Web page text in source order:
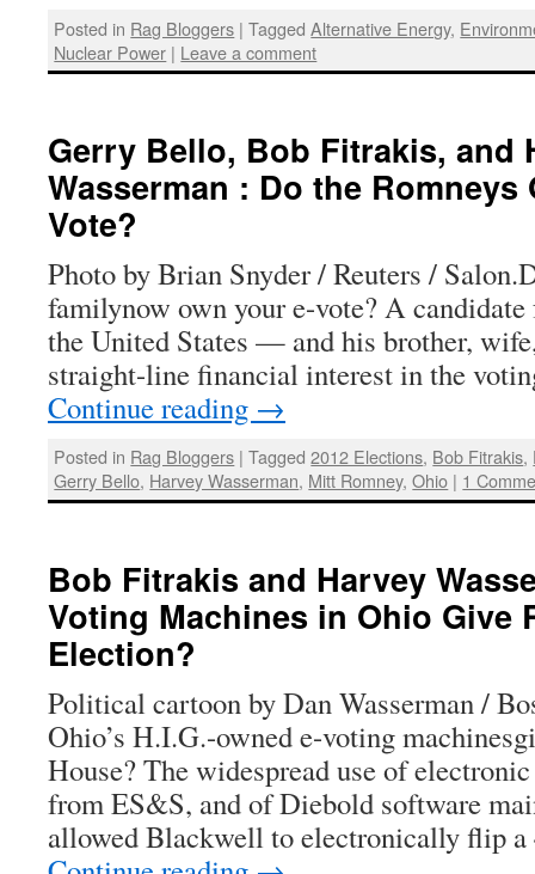
Posted in Rag Bloggers | Tagged Alternative Energy,
Nuclear Power | Leave a comment
Gerry Bello, Bob Fitrakis, and
Wasserman : Do the Romneys
Vote?
Photo by Brian Snyder / Reuters /
familynow own your e-vote? A
the United States — and his brother,
straight-line financial interest in the
Continue reading →
Posted in Rag Bloggers | Tagged 2012 Elections, Bob Fitrakis,
Gerry Bello, Harvey Wasserman, Mitt Romney,Ohio | 1
Bob Fitrakis and Harvey
Voting Machines in Ohio Give
Election?
Political cartoon by Dan Wasserman /
Ohio’s H.I.G.-owned e-voting
House? The widespread use of
from ES&S, and of Diebold software
allowed Blackwell to electronically flip